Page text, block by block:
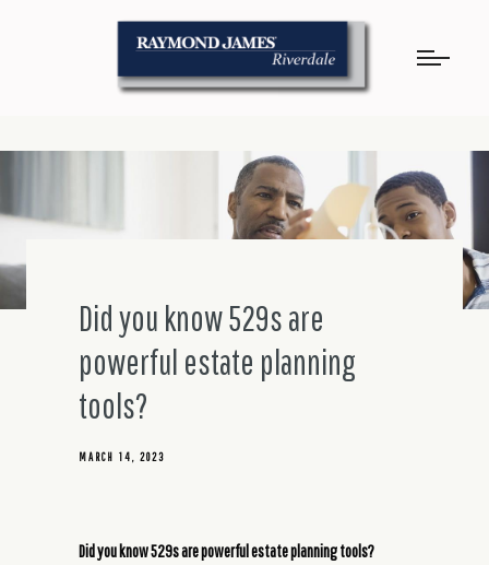
Did you know 529s are
powerful estate planning
tools?
MARCH 14, 2023
Did you know 529s are powerful estate planning tools?